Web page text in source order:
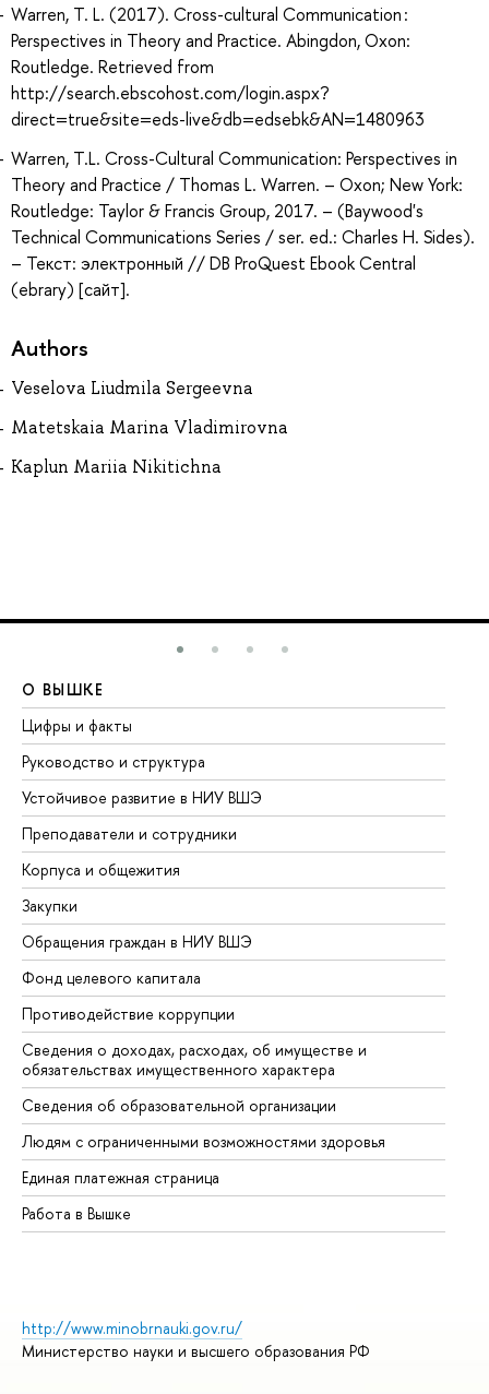
Warren, T. L. (2017). Cross-cultural Communication :
Perspectives in Theory and Practice. Abingdon, Oxon:
Routledge. Retrieved from
http://search.ebscohost.com/login.aspx?
direct=true&site=eds-live&db=edsebk&AN=1480963
Warren, T.L. Cross-Cultural Communication: Perspectives in
Theory and Practice / Thomas L. Warren. – Oxon; New York:
Routledge: Taylor & Francis Group, 2017. – (Baywood's
Technical Communications Series / ser. ed.: Charles H. Sides).
– Текст: электронный // DB ProQuest Ebook Central
(ebrary) [сайт].
Authors
Veselova Liudmila Sergeevna
Matetskaia Marina Vladimirovna
Kaplun Mariia Nikitichna
О ВЫШКЕ
Цифры и факты
Руководство и структура
Устойчивое развитие в НИУ ВШЭ
Преподаватели и сотрудники
Корпуса и общежития
Закупки
Обращения граждан в НИУ ВШЭ
Фонд целевого капитала
Противодействие коррупции
Сведения о доходах, расходах, об имуществе и
обязательствах имущественного характера
Сведения об образовательной организации
Людям с ограниченными возможностями здоровья
Единая платежная страница
Работа в Вышке
http://www.minobrnauki.gov.ru/
Министерство науки и высшего образования РФ